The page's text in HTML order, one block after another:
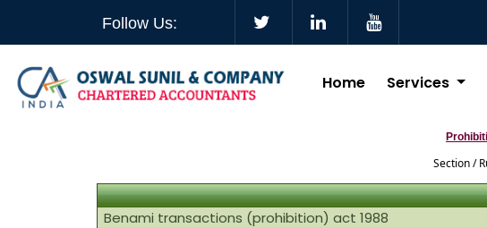
Follow Us:
Home Services
Section /
Benami transactions (prohibition) act 1988